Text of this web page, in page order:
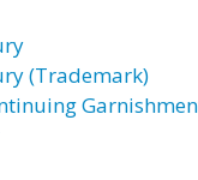
(Trademark)